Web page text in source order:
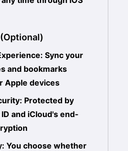
Sync your
and bookmarks
Apple devices
Protected by
and iCloud's end-
You choose whether